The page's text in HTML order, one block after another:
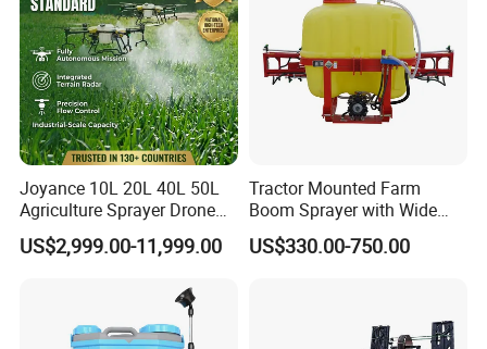
Joyance 10L 20L 40L 50L
Agriculture Sprayer Drone
Pesticide Spraying and
Fertilizer Spreading Agras
Similar to Dji T10 T20 T40
US$2,999.00-11,999.00
Tractor Mounted Farm
Boom Sprayer with Wide
Spraying Coverage for
Agricultural Gardens
US$330.00-750.00